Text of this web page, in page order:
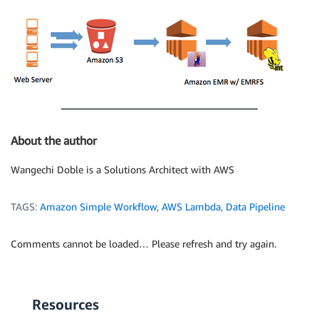
About the author
Wangechi Doble is a Solutions Architect with AWS
TAGS: Amazon Simple Workflow, AWS Lambda, Data Pipeline
Comments cannot be loaded… Please refresh and try again.
Resources